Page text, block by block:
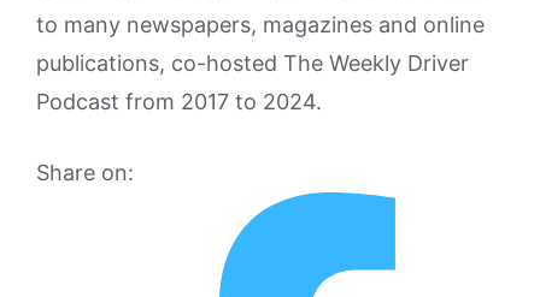
to many newspapers, magazines and online
publications, co-hosted The Weekly Driver
Podcast from 2017 to 2024.
Share on: